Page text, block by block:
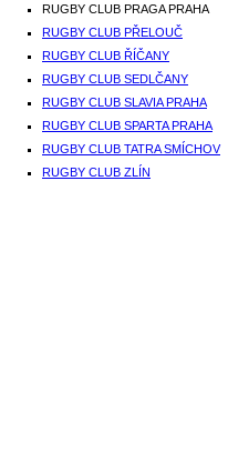
RUGBY CLUB PRAGA PRAHA
RUGBY CLUB PŘELOUČ
RUGBY CLUB ŘÍČANY
RUGBY CLUB SEDLČANY
RUGBY CLUB SLAVIA PRAHA
RUGBY CLUB SPARTA PRAHA
RUGBY CLUB TATRA SMÍCHOV
RUGBY CLUB ZLÍN